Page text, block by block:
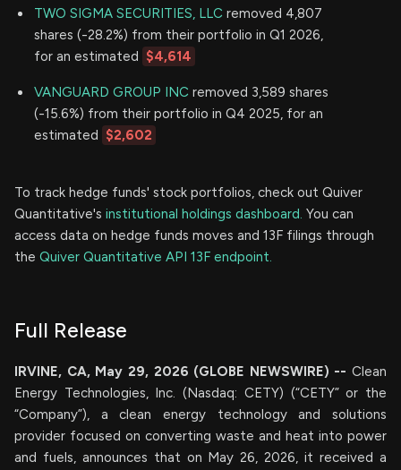
TWO SIGMA SECURITIES, LLC removed 4,807
shares (-28.2%) from their portfolio in Q1 2026,
for an estimated $4,614
VANGUARD GROUP INC removed 3,589 shares
(-15.6%) from their portfolio in Q4 2025, for an
estimated $2,602
To track hedge funds' stock portfolios, check out Quiver
Quantitative's institutional holdings dashboard. You can
access data on hedge funds moves and 13F filings through
the Quiver Quantitative API 13F endpoint.
Full Release
IRVINE, CA, May 29, 2026 (GLOBE NEWSWIRE) -- Clean
Energy Technologies, Inc. (Nasdaq: CETY) (“CETY” or the
“Company”), a clean energy technology and solutions
provider focused on converting waste and heat into power
and fuels, announces that on May 26, 2026, it received a